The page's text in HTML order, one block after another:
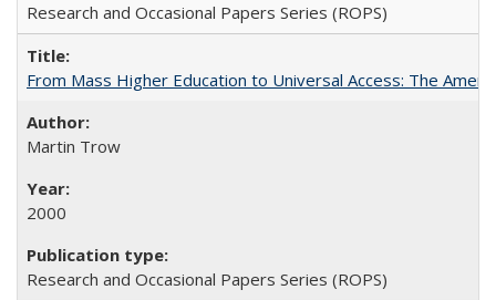
Research and Occasional Papers Series (ROPS)
From Mass Higher Education to Universal Access: The
Martin Trow
2000
Research and Occasional Papers Series (ROPS)